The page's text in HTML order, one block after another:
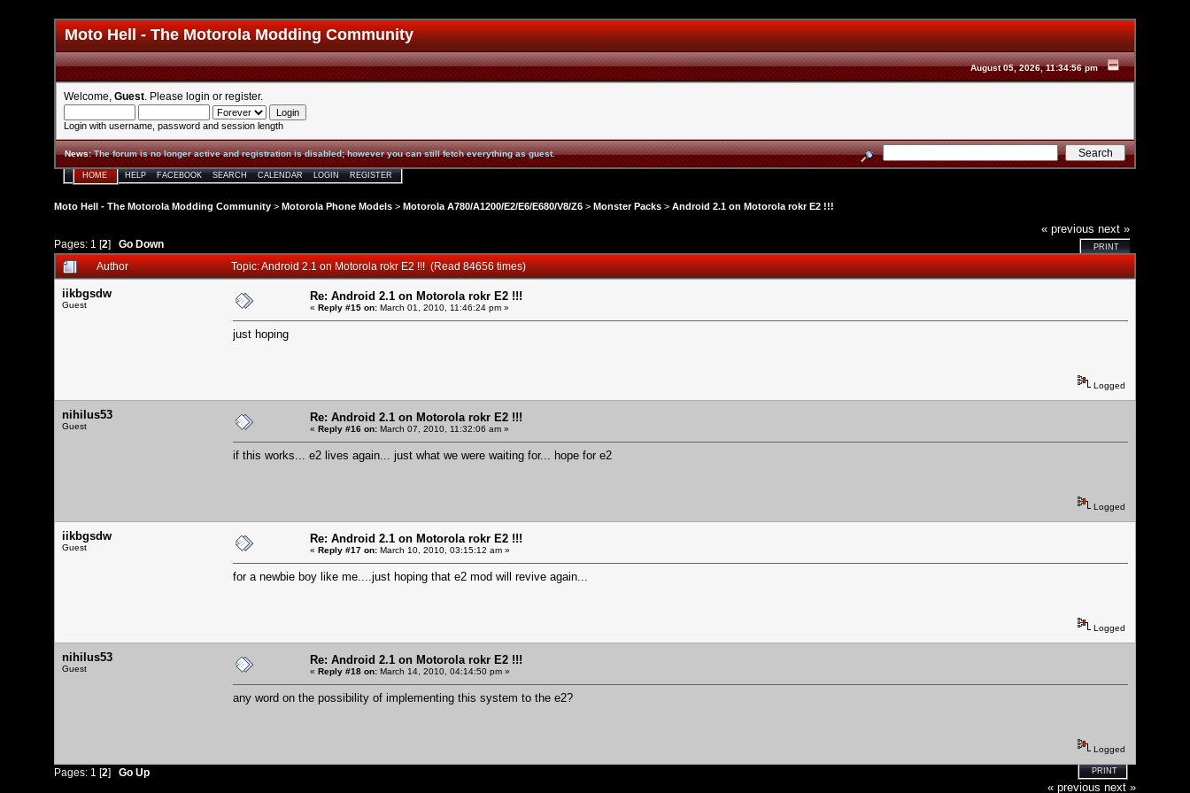
Moto Hell - The Motorola Modding Community
August 05, 2026, 11:34:56 pm
Welcome, Guest . Please login or register.
Login with username, password and session length
News:The forum is no longer active and registration is disabled; however you can still fetch everything as guest.
HOME HELP FACEBOOK SEARCH CALENDAR LOGIN REGISTER
Moto Hell - The Motorola Modding Community > Motorola Phone Models > Motorola A780/A1200/E2/E6/E680/V8/Z6 > Monster Packs > Android 2.1 on Motorola rokr E2 !!!
Pages: 1 [2] Go Down
« previous next »
PRINT
Author Topic: Android 2.1 on Motorola rokr E2 !!! (Read 84656 times)
iikbgsdw
Guest
Re: Android 2.1 on Motorola rokr E2 !!!
« Reply #15 on: March 01, 2010, 11:46:24 pm »
just hoping
Logged
nihilus53
Guest
Re: Android 2.1 on Motorola rokr E2 !!!
« Reply #16 on: March 07, 2010, 11:32:06 am »
if this works... e2 lives again... just what we were waiting for... hope for e2
Logged
iikbgsdw
Guest
Re: Android 2.1 on Motorola rokr E2 !!!
« Reply #17 on: March 10, 2010, 03:15:12 am »
for a newbie boy like me....just hoping that e2 mod will revive again...
Logged
nihilus53
Guest
Re: Android 2.1 on Motorola rokr E2 !!!
« Reply #18 on: March 14, 2010, 04:14:50 pm »
any word on the possibility of implementing this system to the e2?
Logged
Pages: 1 [2] Go Up PRINT
« previous next »